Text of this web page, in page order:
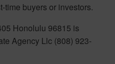
time buyers or investors.
Honolulu 96815 is
Agency Llc (808) 923-